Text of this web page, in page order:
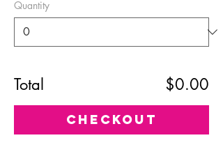
Quantity
Total $0.00
Checkout